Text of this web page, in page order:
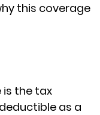
this coverage
the tax
as a